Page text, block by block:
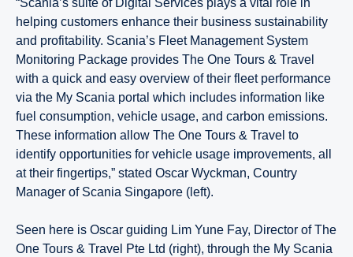
“Scania’s suite of Digital Services plays a vital role in
helping customers enhance their business sustainability
and profitability. Scania’s Fleet Management System
Monitoring Package provides The One Tours & Travel
with a quick and easy overview of their fleet performance
via the My Scania portal which includes information like
fuel consumption, vehicle usage, and carbon emissions.
These information allow The One Tours & Travel to
identify opportunities for vehicle usage improvements, all
at their fingertips,” stated Oscar Wyckman, Country
Manager of Scania Singapore (left).
Seen here is Oscar guiding Lim Yune Fay, Director of The
One Tours & Travel Pte Ltd (right), through the My Scania